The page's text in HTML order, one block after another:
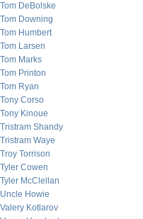
Tom DeBolske
Tom Downing
Tom Humbert
Tom Larsen
Tom Marks
Tom Printon
Tom Ryan
Tony Corso
Tony Kinoue
Tristram Shandy
Tristram Waye
Troy Torrison
Tyler Cowen
Tyler McClellan
Uncle Howie
Valery Kotlarov